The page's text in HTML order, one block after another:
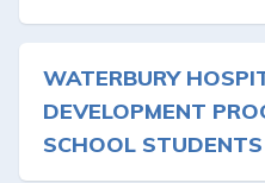
WATERBURY
DEVELOPMENT
SCHOOL STUDENTS